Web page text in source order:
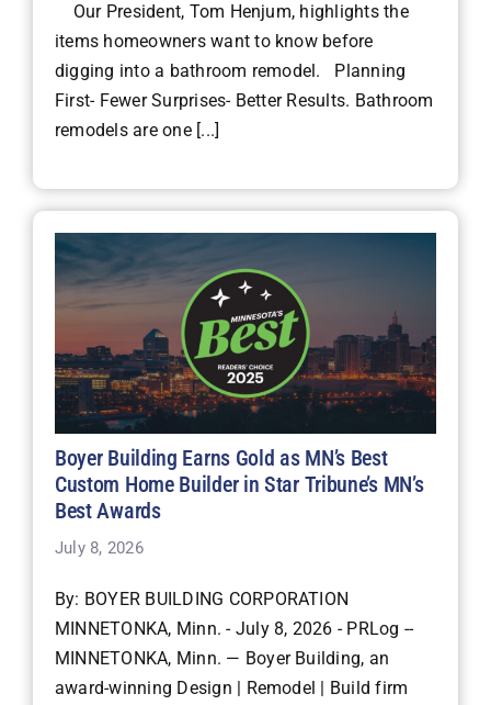
Our President, Tom Henjum, highlights the
items homeowners want to know before
digging into a bathroom remodel. Planning
First- Fewer Surprises- Better Results. Bathroom
remodels are one [...]
Boyer Building Earns Gold as MN’s Best
Custom Home Builder in Star Tribune’s MN’s
Best Awards
July 8, 2026
By: BOYER BUILDING CORPORATION
MINNETONKA, Minn. - July 8, 2026 - PRLog --
MINNETONKA, Minn. — Boyer Building, an
award-winning Design | Remodel | Build firm